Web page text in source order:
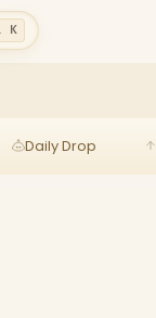
K
Daily Drop